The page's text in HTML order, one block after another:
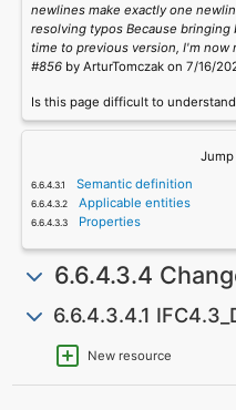
newlines make exactly one
resolving typos Because bringing
time to previous version, I'm now
#856by ArturTomczak on 7/16/
Is this page difficult to
Semantic definition
Applicable entities
Properties
6.6.4.3.4
6.6.4.3.4.1
New resource